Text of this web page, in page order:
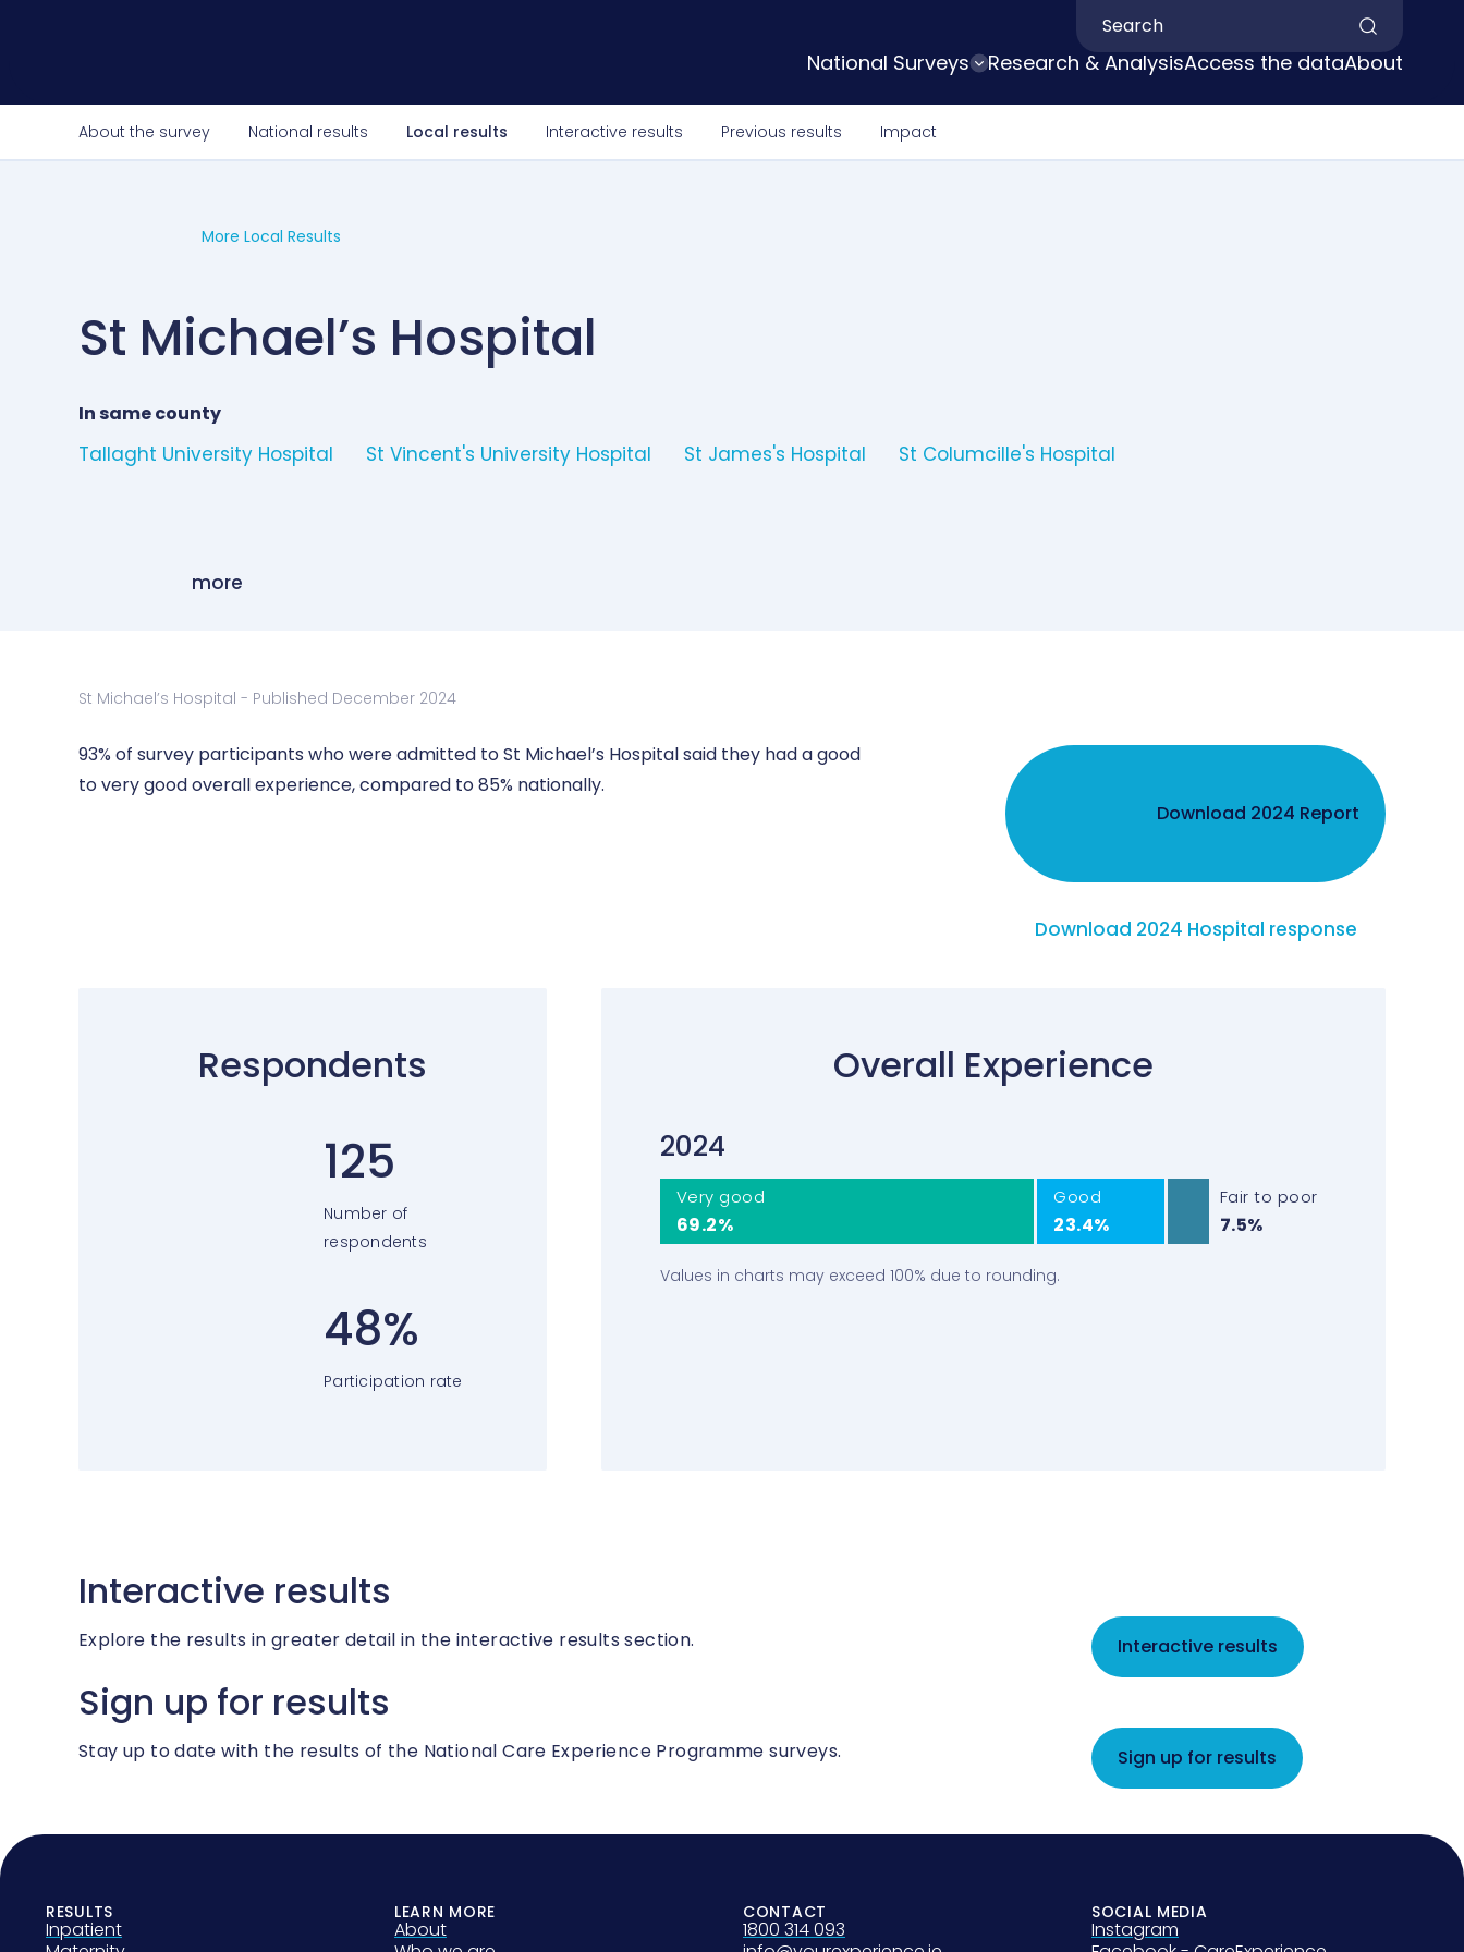
Search by keyword
National Surveys Research & AnalysisAccess the dataAbout
About the survey National results Local results Interactive results Previous results Impact
More Local Results
St Michael’s Hospital
In same county
Tallaght University Hospital St Vincent's University Hospital St James's Hospital St Columcille's Hospital
more
St Michael’s Hospital - Published December 2024
93% of survey participants who were admitted to St Michael’s Hospital said they had a good
to very good overall experience, compared to 85% nationally.
Download 2024 Report
Download 2024 Hospital response
Respondents
125
Number of
respondents
48%
Participation rate
Overall Experience
2024
Very good
69.2%
Good
23.4%
Fair to poor
7.5%
Values in charts may exceed 100% due to rounding.
Interactive results
Explore the results in greater detail in the interactive results section. Interactive results
Sign up for results
Stay up to date with the results of the National Care Experience Programme surveys. Sign up for results
RESULTS
Inpatient
LEARN MORE
About
CONTACT
1800 314 093
SOCIAL MEDIA
Instagram